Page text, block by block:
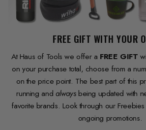
FREE GIFT WITH YOUR
At Haus of Tools we offer a FREE GIFT
on your purchase total, choose from a
on the price point. The best part of this
running and always being updated with
favorite brands. Look through our
ongoing promotions.